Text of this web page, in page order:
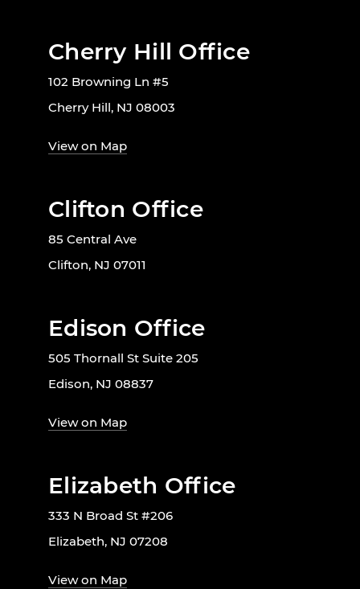
Cherry Hill Office
102 Browning Ln #5
Cherry Hill, NJ 08003
View on Map
Clifton Office
85 Central Ave
Clifton, NJ 07011
Edison Office
505 Thornall St Suite 205
Edison, NJ 08837
View on Map
Elizabeth Office
333 N Broad St #206
Elizabeth, NJ 07208
View on Map